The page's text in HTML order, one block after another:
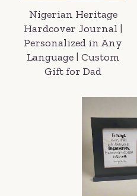
Nigerian Heritage
Hardcover Journal |
Personalized in Any
Language | Custom
Gift for Dad
Delivery information
Order confirmation after